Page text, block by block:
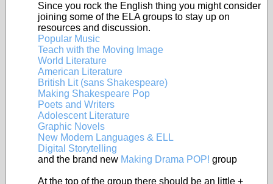
Since you rock the English thing you might consider
joining some of the ELA groups to stay up on
resources and discussion.
Popular Music
Teach with the Moving Image
World Literature
American Literature
British Lit (sans Shakespeare)
Making Shakespeare Pop
Poets and Writers
Adolescent Literature
Graphic Novels
New Modern Languages & ELL
Digital Storytelling
and the brand new Making Drama POP! group
At the top of the group there should be an little +